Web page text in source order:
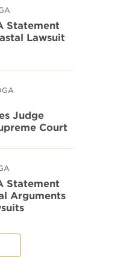
Statement
Lawsuit
Judge
Court
Statement
Arguments